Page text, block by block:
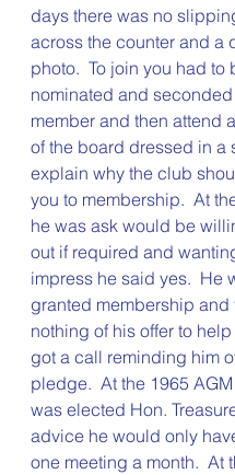
days there was no
across the counter and a
photo.  To join you had to
nominated and
member and then attend
of the board dressed in a
explain why the club
you to membership.  At
he was ask would be
out if required and
impress he said yes.  He
granted membership and
nothing of his offer to
got a call reminding him
pledge.  At the 1965
was elected Hon.
advice he would only
one meeting a month.  At